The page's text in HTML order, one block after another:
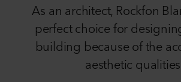
As an architect, Rockfon
perfect choice for
building because of the
aesthetic